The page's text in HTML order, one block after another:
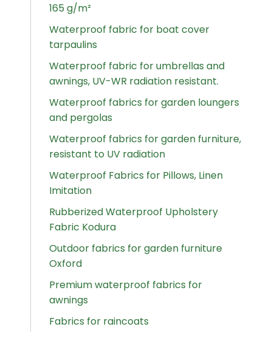
165 g/m²
Waterproof fabric for boat cover
tarpaulins
Waterproof fabric for umbrellas and
awnings, UV-WR radiation resistant.
Waterproof fabrics for garden loungers
and pergolas
Waterproof fabrics for garden furniture,
resistant to UV radiation
Waterproof Fabrics for Pillows, Linen
Imitation
Rubberized Waterproof Upholstery
Fabric Kodura
Outdoor fabrics for garden furniture
Oxford
Premium waterproof fabrics for
awnings
Fabrics for raincoats